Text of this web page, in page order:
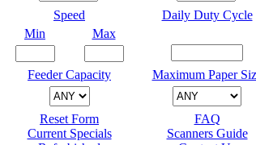
Speed
Min
Max
Daily Duty Cycle
Feeder Capacity Maximum Paper
Reset Form
Current Specials
FAQ
Scanners Guide